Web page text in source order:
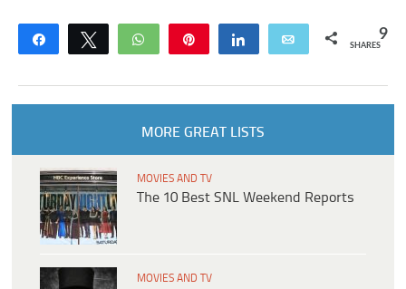
Share Tweet WhatsApp Share Email 9
SHARES
MORE GREAT LISTS
MOVIES AND TV
The 10 Best SNL Weekend Reports
MOVIES AND TV